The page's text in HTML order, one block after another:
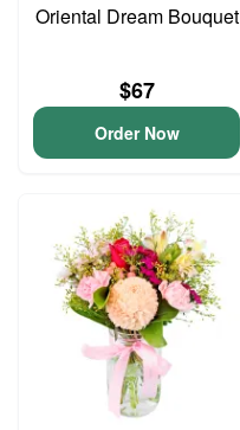
Oriental Dream Bouquet
$67
Order Now